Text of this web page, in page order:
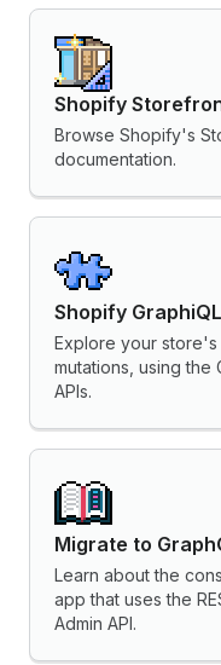
Shopify
Browse Shopify's
documentation.
Shopify
Explore your
mutations, using the
APIs.
Migrate to
Learn about the
app that uses the
Admin API.